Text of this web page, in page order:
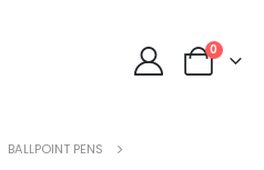
0
BALLPOINT PENS